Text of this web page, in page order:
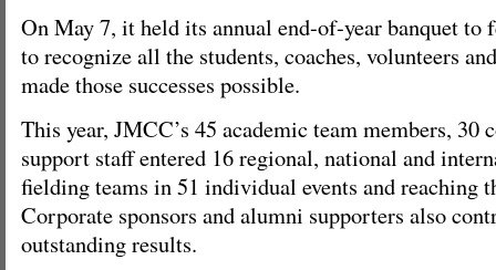
On May 7, it held its annual end-of-year banquet to
to recognize all the students, coaches, volunteers
made those successes possible.
This year, JMCC’s 45 academic team members, 30
support staff entered 16 regional, national and
fielding teams in 51 individual events and reaching
Corporate sponsors and alumni supporters also
outstanding results.